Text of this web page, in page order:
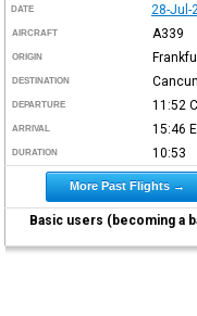
DATE 28-Jul-
AIRCRAFT A339
ORIGIN
DESTINATION
DEPARTURE 11:52
ARRIVAL 15:46
DURATION 10:53
More Past Flights →
Basic users (becoming a